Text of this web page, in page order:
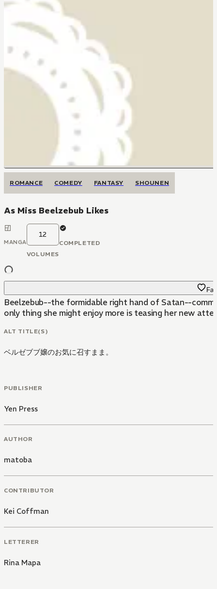
ROMANCE COMEDY FANTASY SHOUNEN
As Miss Beelzebub Likes
MANGA
12
VOLUMES
COMPLETED
Beelzebub--the formidable right hand of Satan--
only thing she might enjoy more is teasing her new
ALT TITLE(S)
ベルゼブブ嬢のお気に召すまま。
PUBLISHER
Yen Press
AUTHOR
matoba
CONTRIBUTOR
Kei Coffman
LETTERER
Rina Mapa